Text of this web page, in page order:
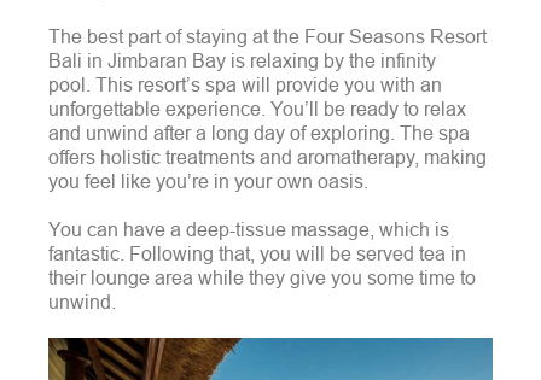
The best part of staying at the Four Seasons Resort
Bali in Jimbaran Bay is relaxing by the infinity
pool. This resort’s spa will provide you with an
unforgettable experience. You’ll be ready to relax
and unwind after a long day of exploring. The spa
offers holistic treatments and aromatherapy, making
you feel like you’re in your own oasis.
You can have a deep-tissue massage, which is
fantastic. Following that, you will be served tea in
their lounge area while they give you some time to
unwind.